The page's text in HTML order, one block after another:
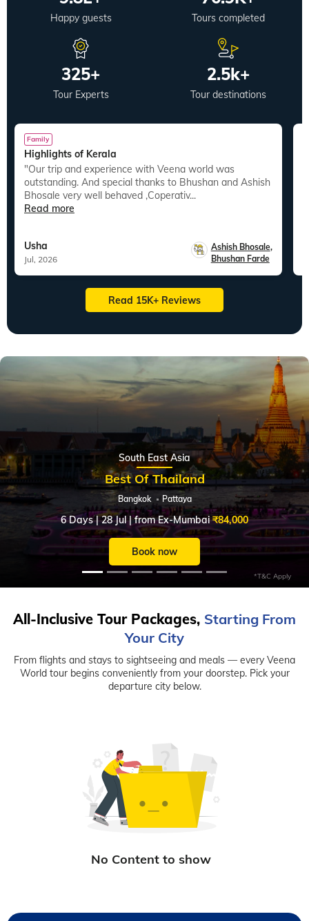
Happy guests Tours completed
325+
Tour Experts
2.5k+
Tour destinations
Family
Highlights of Kerala
"Our trip and experience with Veena world was
outstanding. And special thanks to Bhushan and Ashish
Bhosale very well behaved ,Coperativ...
Read more
Usha
Jul, 2026
Ashish Bhosale,
Bhushan Farde
Read 15K+ Reviews
Slide 1 of 6
South East Asia
Best Of Thailand
Bangkok Pattaya
6 Days | 28 Jul | from Ex-Mumbai₹84,000
Book now
*T&C Apply
All-Inclusive Tour Packages, Starting From
Your City
From flights and stays to sightseeing and meals — every Veena
World tour begins conveniently from your doorstep. Pick your
departure city below.